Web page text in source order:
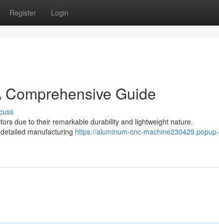
Register Login
Guide
due to their remarkable durability and lightweight nature.
manufacturing https://aluminum-cnc-machine230429.popup-